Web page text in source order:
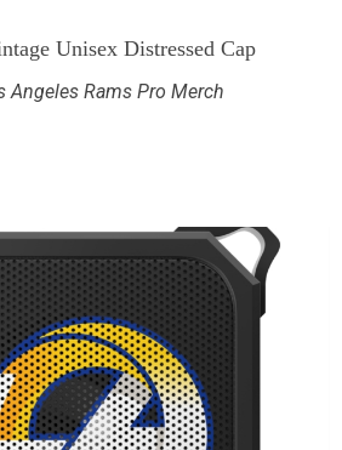
Unisex Distressed Cap
Angeles Rams Pro Merch